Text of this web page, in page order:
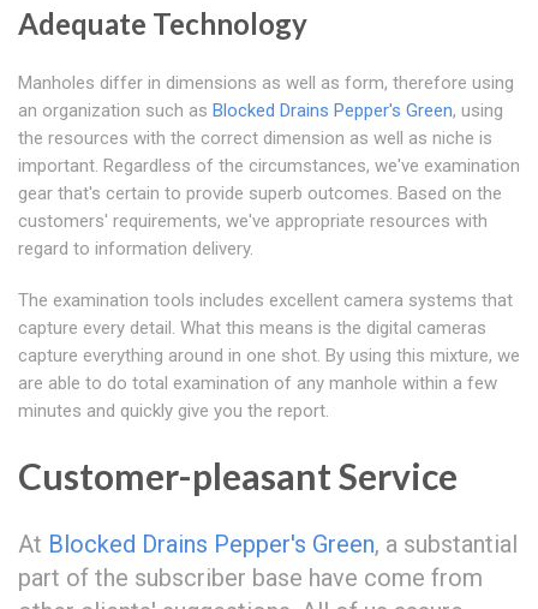
Adequate Technology
Manholes differ in dimensions as well as form, therefore using
an organization such as Blocked Drains Pepper's Green, using
the resources with the correct dimension as well as niche is
important. Regardless of the circumstances, we've examination
gear that's certain to provide superb outcomes. Based on the
customers' requirements, we've appropriate resources with
regard to information delivery.
The examination tools includes excellent camera systems that
capture every detail. What this means is the digital cameras
capture everything around in one shot. By using this mixture, we
are able to do total examination of any manhole within a few
minutes and quickly give you the report.
Customer-pleasant Service
At Blocked Drains Pepper's Green, a substantial
part of the subscriber base have come from